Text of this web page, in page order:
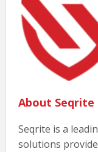
About Seqrite
Seqrite is a
solutions